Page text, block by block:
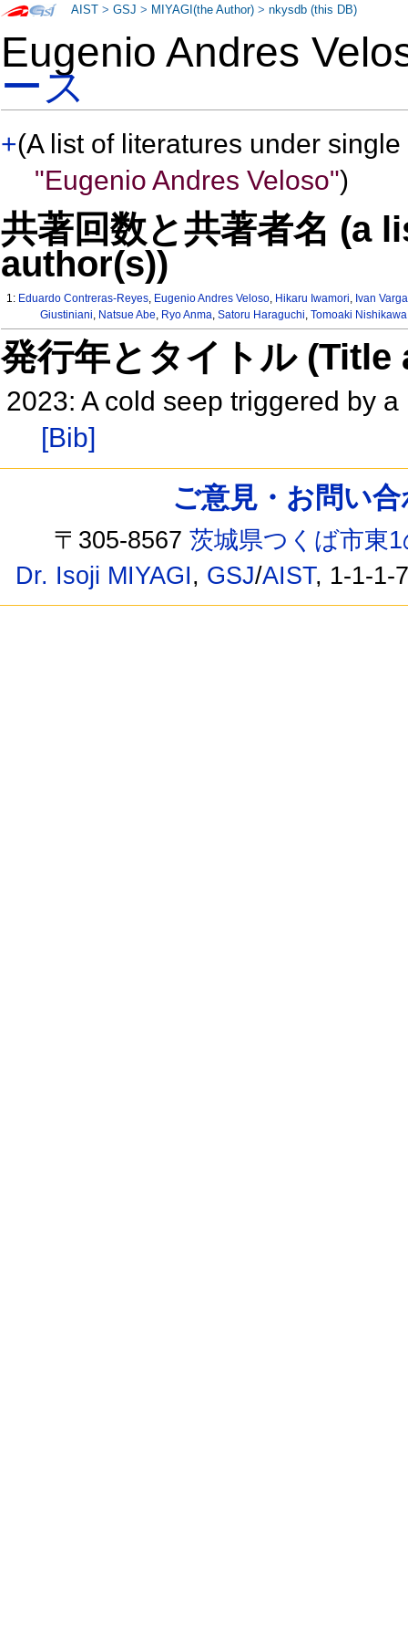
Eugenio Andres
ース
+(A list of literatures under
"Eugenio Andres Veloso")
共著回数と共著者名 (a
author(s))
1: Eduardo Contreras-Reyes, Eugenio Andres Veloso, Hikaru Iwamori, Ivan
Giustiniani, Natsue Abe, Ryo Anma, Satoru Haraguchi, Tomoaki Nishikawa
発行年とタイトル
2023: A cold seep triggered by
[Bib]
AIST >GSJ > MIYAGI(the Author) >nkysdb (this DB)
ご意見・お問い
〒305-8567茨城県つくば市東
Dr. Isoji MIYAGI, GSJ/AIST, 1-1-1-